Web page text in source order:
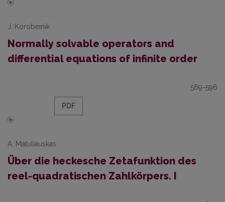
J. Korobeinik
Normally solvable operators and
differential equations of infinite order
569-596
PDF
A. Matuliauskas
Über die heckesche Zetafunktion des
reel-quadratischen Zahlkörpers. I